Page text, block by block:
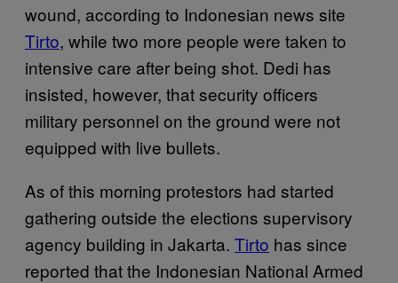
wound, according to Indonesian news site
Tirto, while two more people were taken to
intensive care after being shot. Dedi has
insisted, however, that security officers
military personnel on the ground were not
equipped with live bullets.
As of this morning protestors had started
gathering outside the elections supervisory
agency building in Jakarta. Tirto has since
reported that the Indonesian National Armed